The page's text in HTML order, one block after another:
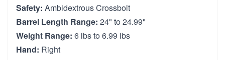
Safety: Ambidextrous Crossbolt
Barrel Length Range: 24" to 24.99"
Weight Range: 6 lbs to 6.99 lbs
Hand: Right